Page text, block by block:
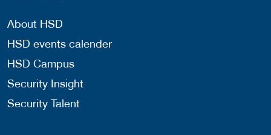
About HSD
HSD events calender
HSD Campus
Security Insight
Security Talent